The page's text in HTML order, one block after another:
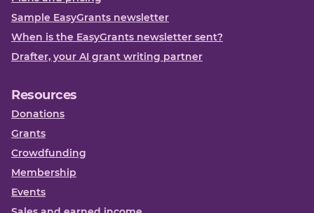
Sample EasyGrants newsletter
When is the EasyGrants newsletter sent?
Drafter, your AI grant writing partner
Resources
Donations
Grants
Crowdfunding
Membership
Events